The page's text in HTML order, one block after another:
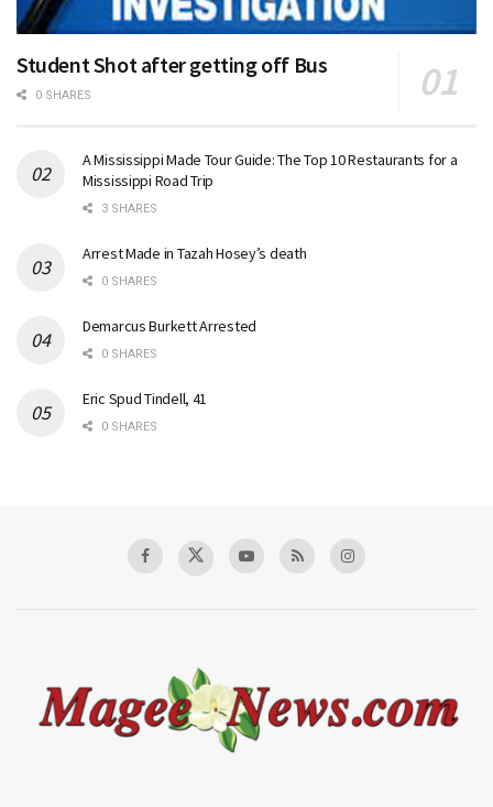
Student Shot after getting off Bus
0 SHARES
A Mississippi Made Tour Guide: The Top 10 Restaurants for a
Mississippi Road Trip
3 SHARES
Arrest Made in Tazah Hosey’s death
0 SHARES
Demarcus Burkett Arrested
0 SHARES
Eric Spud Tindell, 41
0 SHARES